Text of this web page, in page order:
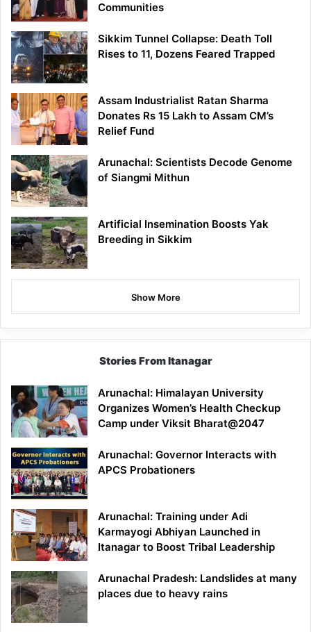
Communities
Sikkim Tunnel Collapse: Death Toll
Rises to 11, Dozens Feared Trapped
Assam Industrialist Ratan Sharma
Donates Rs 15 Lakh to Assam CM’s
Relief Fund
Arunachal: Scientists Decode Genome
of Siangmi Mithun
Artificial Insemination Boosts Yak
Breeding in Sikkim
Show More
Stories From Itanagar
Arunachal: Himalayan University
Organizes Women’s Health Checkup
Camp under Viksit Bharat@2047
Arunachal: Governor Interacts with
APCS Probationers
Arunachal: Training under Adi
Karmayogi Abhiyan Launched in
Itanagar to Boost Tribal Leadership
Arunachal Pradesh: Landslides at many
places due to heavy rains